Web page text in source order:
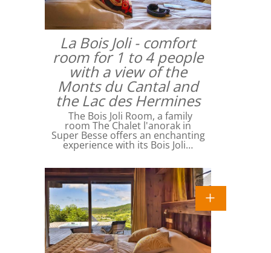
La Bois Joli - comfort
room for 1 to 4 people
with a view of the
Monts du Cantal and
the Lac des Hermines
The Bois Joli Room, a family
room The Chalet l'anorak in
Super Besse offers an enchanting
experience with its Bois Joli…